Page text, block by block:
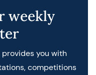
weekly
you with
competitions